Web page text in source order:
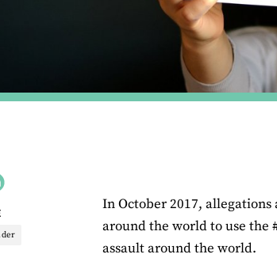
In October 2017,
around the world to use the
assault around the world.